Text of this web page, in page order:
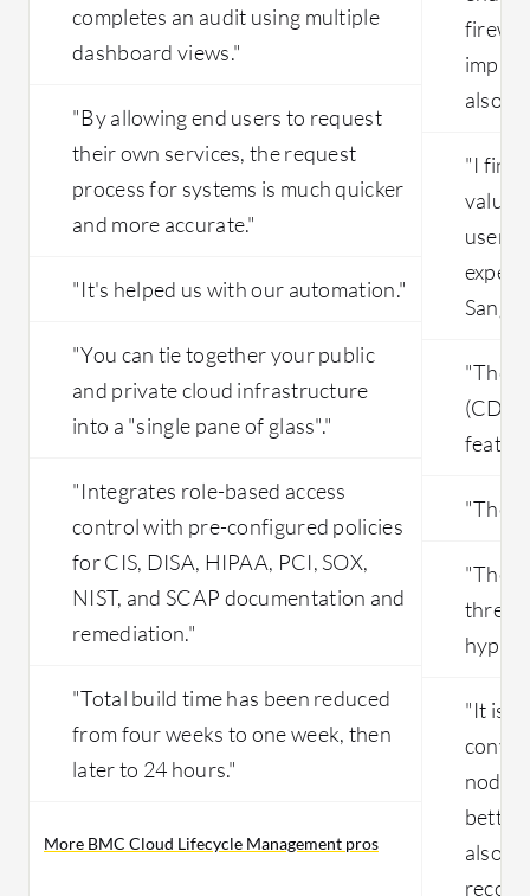
completes an audit using multiple
dashboard views."
"By allowing end users to request
their own services, the request
process for systems is much quicker
and more accurate."
"It's helped us with our automation."
"You can tie together your public
and private cloud infrastructure
into a "single pane of glass"."
"Integrates role-based access
control with pre-configured policies
for CIS, DISA, HIPAA, PCI, SOX,
NIST, and SCAP documentation and
remediation."
"Total build time has been reduced
from four weeks to one week, then
later to 24 hours."
More BMC Cloud Lifecycle Management pros
also
"I find
user-
"The
(CDP)
"The
"The
three
"It is
better
also